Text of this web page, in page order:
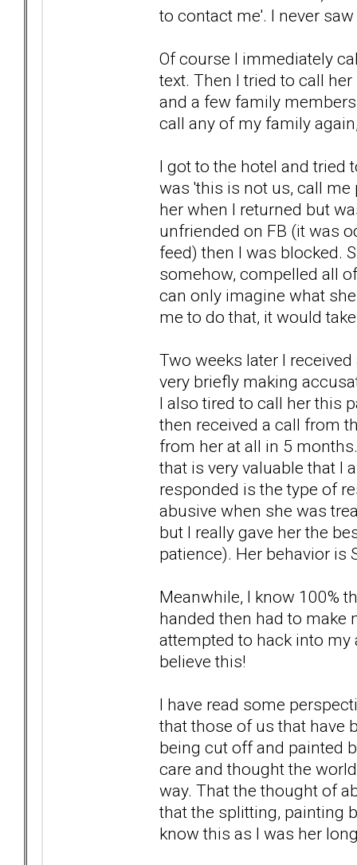
to contact me'. I never
Of course I immediately
text. Then I tried to call
and a few family
call any of my family
I got to the hotel and tried
was 'this is not us, call me
her when I returned but
unfriended on FB (it was
feed) then I was blocked.
somehow, compelled all
can only imagine what
me to do that, it would
Two weeks later I
very briefly making
I also tired to call her this
then received a call from
from her at all in 5
that is very valuable that I
responded is the type of
abusive when she was
but I really gave her the
patience). Her behavior is
Meanwhile, I know 100%
handed then had to make
attempted to hack into my
believe this!
I have read some
that those of us that have
being cut off and painted
care and thought the
way. That the thought of
that the splitting, painting
know this as I was her